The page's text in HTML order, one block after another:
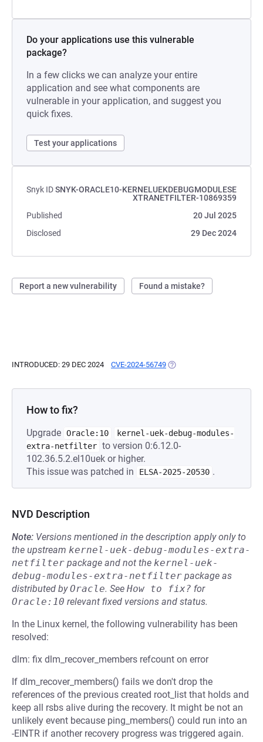
Do your applications use this vulnerable
package?
In a few clicks we can analyze your entire
application and see what components are
vulnerable in your application, and suggest you
quick fixes.
Test your applications
Snyk IDSNYK-ORACLE10-KERNELUEKDEBUGMODULESE
XTRANETFILTER-10869359
Published
20 Jul 2025
Disclosed
29 Dec 2024
Report a new vulnerability Found a mistake?
INTRODUCED: 29 DEC 2024 CVE-2024-56749 (OPENS IN A NEW TAB)
How to fix?
Upgrade Oracle:10
kernel-uek-debug-modules-
extra-netfilter to version 0:6.12.0-
102.36.5.2.el10uek or higher.
This issue was patched in
ELSA-2025-20530 .
NVD Description
Note: Versions mentioned in the description apply only to
the upstream kernel-uek-debug-modules-extra-
netfilter package and not the kernel-uek-
debug-modules-extra-netfilter package as
distributed byOracle. See How to fix? for
Oracle:10 relevant fixed versions and status.
In the Linux kernel, the following vulnerability has been
resolved:
dlm: fix dlm_recover_members refcount on error
If dlm_recover_members() fails we don't drop the
references of the previous created root_list that holds and
keep all rsbs alive during the recovery. It might be not an
unlikely event because ping_members() could run into an
-EINTR if another recovery progress was triggered again.